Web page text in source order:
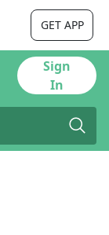
GET APP
Sign
In